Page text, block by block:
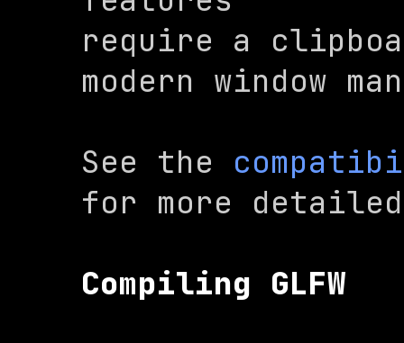
require a
modern window
See the
for more
Compiling GLFW